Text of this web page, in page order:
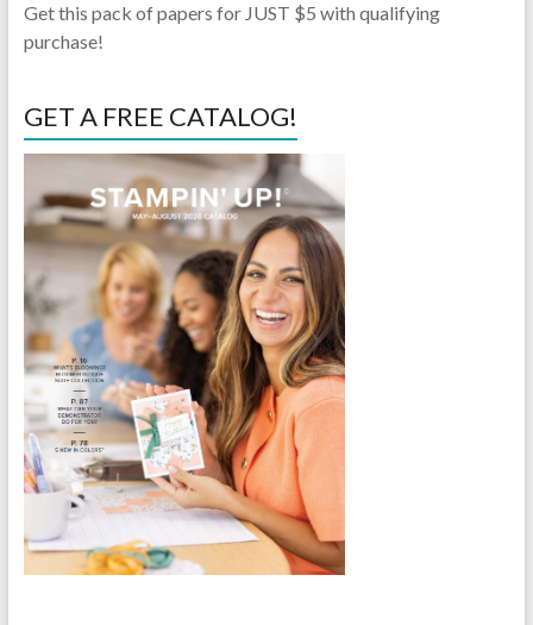
Get this pack of papers for JUST $5 with qualifying
purchase!
GET A FREE CATALOG!